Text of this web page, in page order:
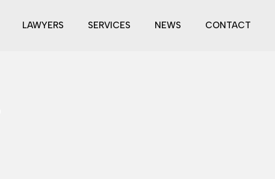
LAWYERS SERVICES NEWS CONTACT